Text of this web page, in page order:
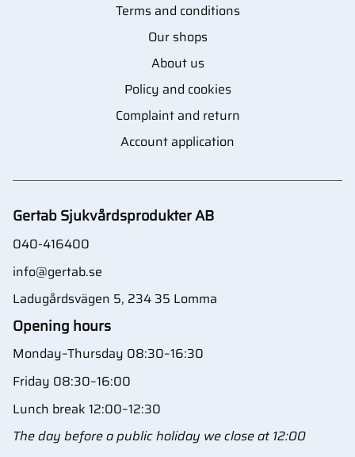
Terms and conditions
Our shops
About us
Policy and cookies
Complaint and return
Account application
Gertab Sjukvårdsprodukter AB
040-416400
info@gertab.se
Ladugårdsvägen 5, 234 35 Lomma
Opening hours
Monday–Thursday 08:30–16:30
Friday 08:30–16:00
Lunch break 12:00–12:30
The day before a public holiday we close at 12:00